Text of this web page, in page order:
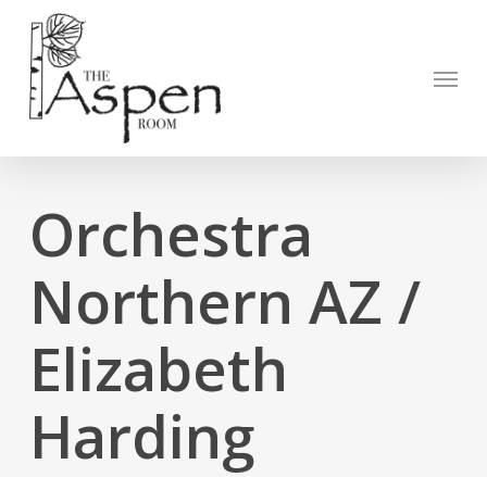
Open
main
content
Menu
Orchestra
Northern AZ /
Elizabeth
Harding